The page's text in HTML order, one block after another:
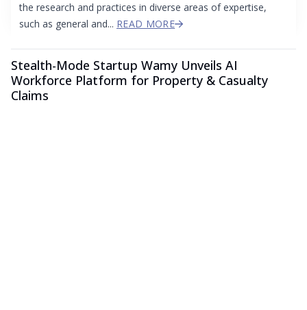
the research and practices in diverse areas of expertise,
such as general and... READ MORE
Stealth-Mode Startup Wamy Unveils AI
Workforce Platform for Property & Casualty
Claims